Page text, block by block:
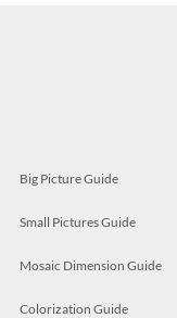
Big Picture Guide
Small Pictures Guide
Mosaic Dimension Guide
Colorization Guide